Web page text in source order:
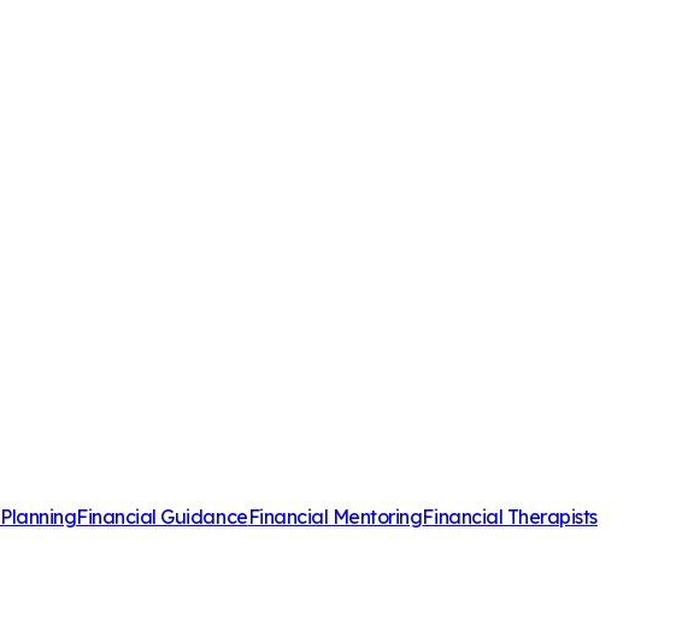
Financial GuidanceFinancial MentoringFinancial Therapists